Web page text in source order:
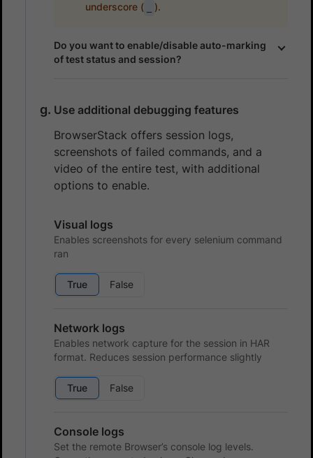
underscore (
).
Do you want to enable/disable auto-marking
of test status and session?
Use additional debugging features
BrowserStack offers session logs,
screenshots of failed commands, and a
video of the entire test, with additional
options to enable.
Visual logs
Enables screenshots for every selenium command
ran
True False
Network logs
Enables network capture for the session in HAR
format. Reduces session performance slightly
True False
Console logs
Set the remote Browser’s console log levels.